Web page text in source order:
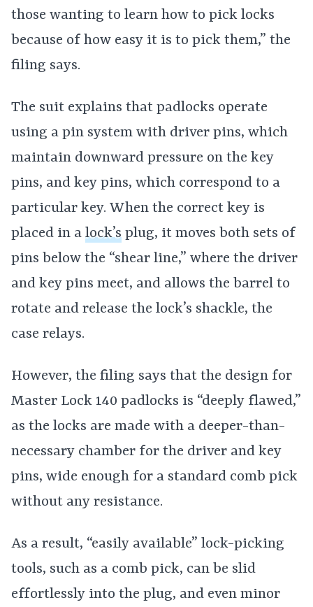
those wanting to learn how to pick locks
because of how easy it is to pick them,” the
filing says.
The suit explains that padlocks operate
using a pin system with driver pins, which
maintain downward pressure on the key
pins, and key pins, which correspond to a
particular key. When the correct key is
placed in a lock’s plug, it moves both sets of
pins below the “shear line,” where the driver
and key pins meet, and allows the barrel to
rotate and release the lock’s shackle, the
case relays.
However, the filing says that the design for
Master Lock 140 padlocks is “deeply flawed,”
as the locks are made with a deeper-than-
necessary chamber for the driver and key
pins, wide enough for a standard comb pick
without any resistance.
As a result, “easily available” lock-picking
tools, such as a comb pick, can be slid
effortlessly into the plug, and even minor